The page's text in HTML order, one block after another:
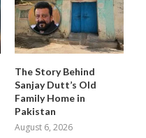
The Story Behind
Sanjay Dutt’s Old
Family Home in
Pakistan
August 6, 2026